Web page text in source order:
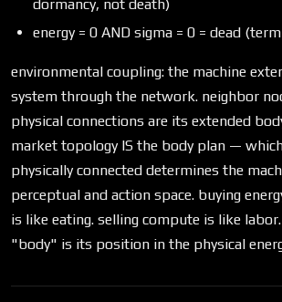
dormancy, not death)
energy = 0 AND sigma = 0 = dead
environmental coupling: the machine
system through the network. neighbor
physical connections are its extended
market topology IS the body plan —
physically connected determines the
perceptual and action space. buying
is like eating. selling compute is like
"body" is its position in the physical